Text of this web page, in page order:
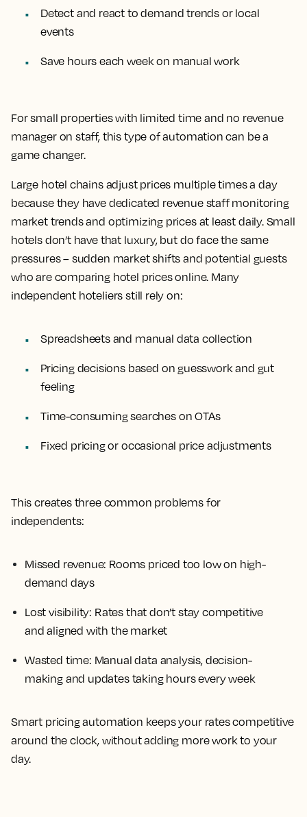
Detect and react to demand trends or local
events
Save hours each week on manual work
For small properties with limited time and no revenue
manager on staff, this type of automation can be a
game changer.
Large hotel chains adjust prices multiple times a day
because they have dedicated revenue staff monitoring
market trends and optimizing prices at least daily. Small
hotels don’t have that luxury, but do face the same
pressures – sudden market shifts and potential guests
who are comparing hotel prices online. Many
independent hoteliers still rely on:
Spreadsheets and manual data collection
Pricing decisions based on guesswork and gut
feeling
Time-consuming searches on OTAs
Fixed pricing or occasional price adjustments
This creates three common problems for
independents:
Missed revenue: Rooms priced too low on high-
demand days
Lost visibility: Rates that don’t stay competitive
and aligned with the market
Wasted time: Manual data analysis, decision-
making and updates taking hours every week
Smart pricing automation keeps your rates competitive
around the clock, without adding more work to your
day.